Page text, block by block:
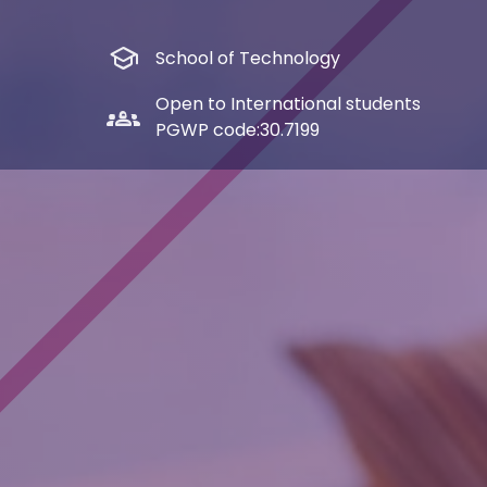
school School of Technology
groups_2
Open to International students
PGWP code:30.7199